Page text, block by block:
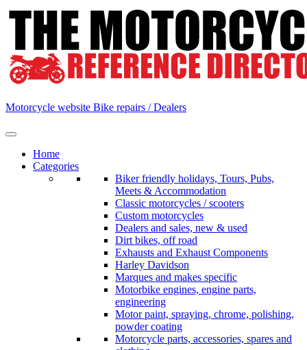
Skip
Motorcycle website Bike repairs / Dealers
Home
Categories
Biker friendly holidays, Tours, Pubs,
Meets & Accommodation
Classic motorcycles / scooters
Custom motorcycles
Dealers and sales, new & used
Dirt bikes, off road
Exhausts and Exhaust Components
Harley Davidson
Marques and makes specific
Motorbike engines, engine parts,
engineering
Motor paint, spraying, chrome, polishing,
powder coating
Motorcycle parts, accessories, spares and